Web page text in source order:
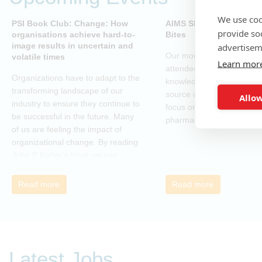
We use
provide
Learn
PSI Book Club: Change: How
organisations achieve hard-to-
image results in uncertain and
volatile times
Organizations have to adapt to the
transforming landscape of our
industry to ensure they continue to
be successful in the future. Many
of us are feeling the impact of
organizational change. By reading
change and learn how to thrive,
rather than just survive, through
change. His book describes why
Read more
AIMS SIG - Open-
Bites
Our monthly webinar
attendees to gain
knowledge and skills in
source coding and tools,
focus on applications in
pharmaceutical industry.
Read more